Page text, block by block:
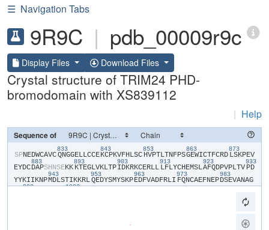
☰ Navigation Tabs
9R9C | pdb_00009r9c
Display Files Download Files
Crystal structure of TRIM24 PHD-
bromodomain with XS839112
| Help
Sequence of
​S​​P​​N​​E​​D​​W​​C​​A​​V​​C​
833
​Q​​N​​G​​G​​E​​L​​L​​C​​C​​E​
843
​K​​C​​P​​K​​V​​F​​H​​L​​S​​C​
853
​H​​V​​P​​T​​L​​T​​N​​F​​P​​S​
863
​G​​E​​W​​I​​C​​T​​F​​C​​R​​D​
873
​L​​S​​K​​P​​E​​V​​
E​​Y​​D​​C​
883
​D​​A​​P​​S​​H​​N​​S​​E​​K​​K​
893
​K​​T​​E​​G​​L​​V​​K​​L​​T​​P​
903
​I​​D​​K​​R​​K​​C​​E​​R​​L​​L​
913
​L​​F​​L​​Y​​C​​H​​E​​M​​S​​L​
923
​A​​F​​Q​​D​​P​​V​​P​​L​​T​​V​
933
​P​​D​​
Y​​Y​​K​​I​​I​​K​​N​​P​
943
​M​​D​​L​​S​​T​​I​​K​​K​​R​​L​
953
​Q​​E​​D​​Y​​S​​M​​Y​​S​​K​​P​
963
​E​​D​​F​​V​​A​​D​​F​​R​​L​​I​
973
​F​​Q​​N​​C​​A​​E​​F​​N​​E​​P​
983
​D​​S​​E​​V​​A​​N​​A​​G​
993 1003